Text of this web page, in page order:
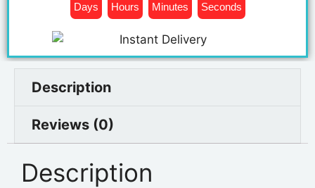
Days Hours Minutes Seconds
Description
Reviews (0)
Description